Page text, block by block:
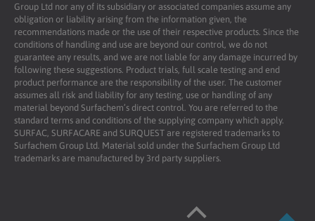
Group Ltd nor any of its subsidiary or associated companies assume any
obligation or liability arising from the information given, the
recommendations made or the use of their respective products. Since the
conditions of handling and use are beyond our control, we do not
guarantee any results, and we are not liable for any damage incurred by
following these suggestions. Product trials, full scale testing and end
product performance are the responsibility of the user. The customer
assumes all risk and liability for any testing, use or handling of any
material beyond Surfachem’s direct control. You are referred to the
standard terms and conditions of the supplying company which apply.
SURFAC, SURFACARE and SURQUEST are registered trademarks to
Surfachem Group Ltd. Material sold under the Surfachem Group Ltd
trademarks are manufactured by 3rd party suppliers.